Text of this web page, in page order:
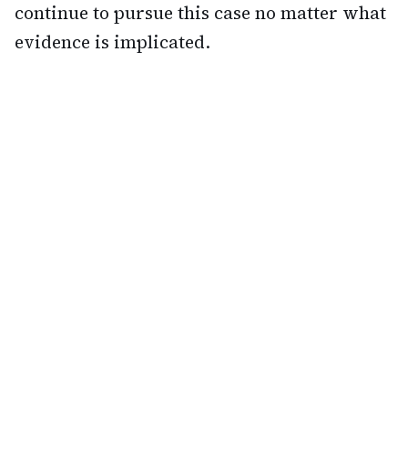
continue to pursue this case no matter what
evidence is implicated.